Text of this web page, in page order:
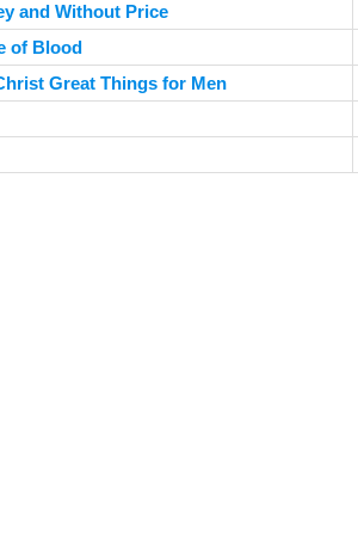
and Without Price
of Blood
Great Things for Men